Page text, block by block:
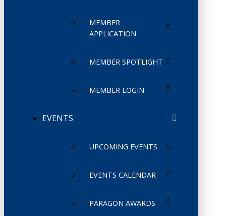
MEMBER
APPLICATION
MEMBER SPOTLIGHT
MEMBER LOGIN
EVENTS
UPCOMING EVENTS
EVENTS CALENDAR
PARAGON AWARDS